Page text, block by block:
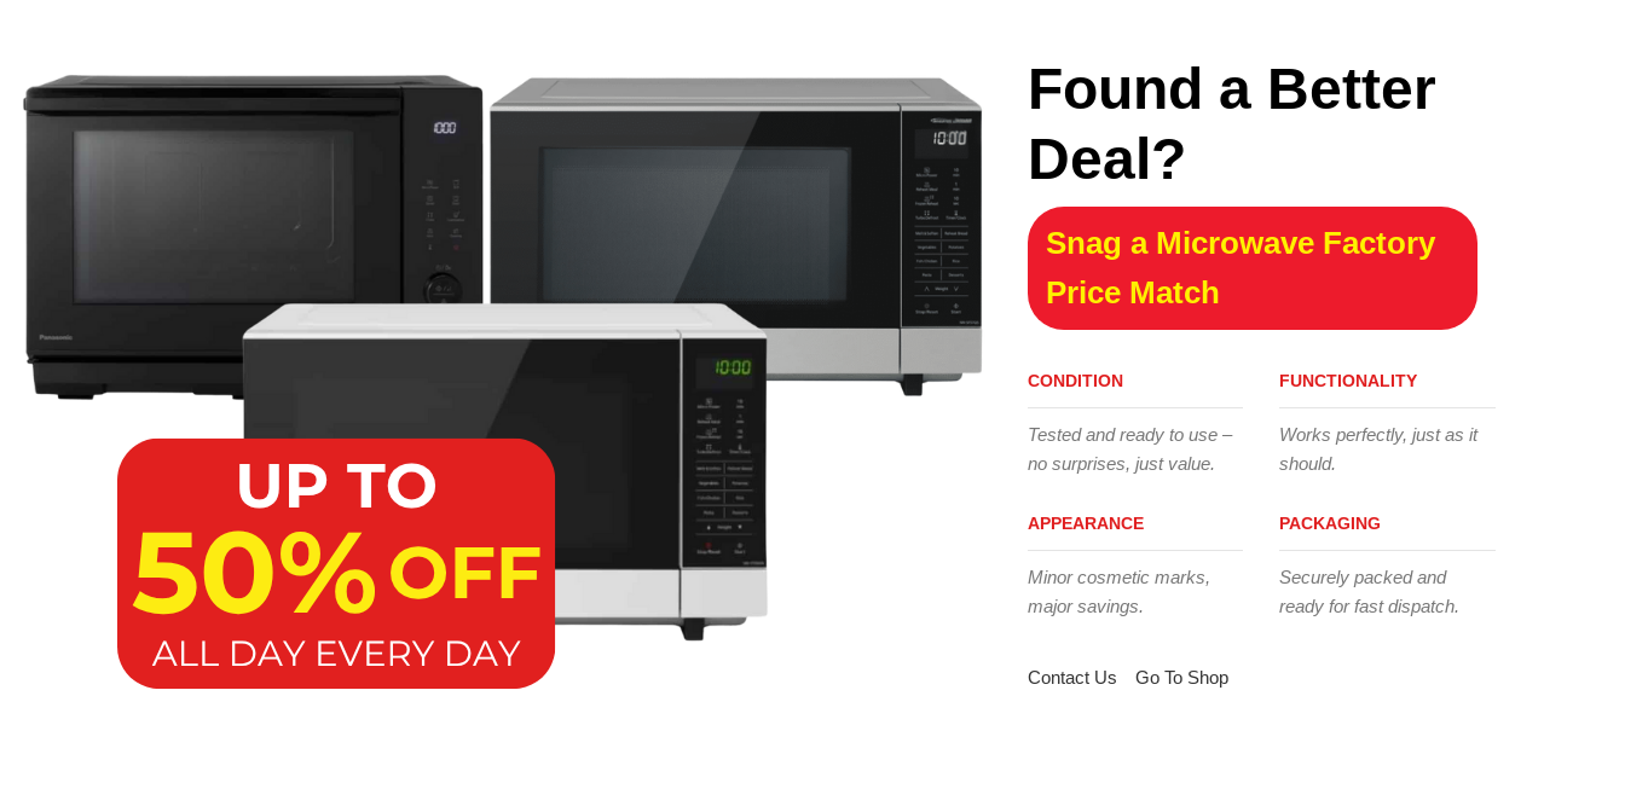
Found a Better
Deal?
Snag a Microwave Factory
Price Match
CONDITION
Tested and ready to use –
no surprises, just value.
APPEARANCE
Minor cosmetic marks,
major savings.
FUNCTIONALITY
Works perfectly, just as it
should.
PACKAGING
Securely packed and
ready for fast dispatch.
Contact Us Go To Shop